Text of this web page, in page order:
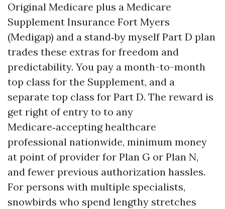
Original Medicare plus a Medicare
Supplement Insurance Fort Myers
(Medigap) and a stand‑by myself Part D plan
trades these extras for freedom and
predictability. You pay a month-to-month
top class for the Supplement, and a
separate top class for Part D. The reward is
get right of entry to to any
Medicare‑accepting healthcare
professional nationwide, minimum money
at point of provider for Plan G or Plan N,
and fewer previous authorization hassles.
For persons with multiple specialists,
snowbirds who spend lengthy stretches